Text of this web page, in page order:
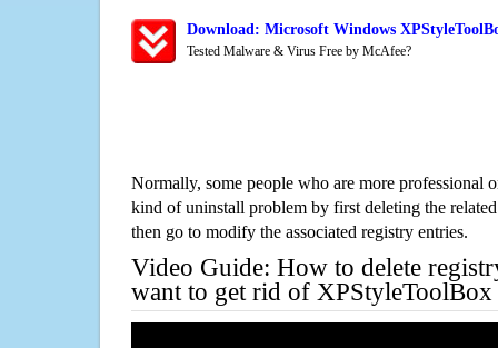
Download: Microsoft Windows
Tested Malware & Virus Free by McAfee?
Normally, some people who are more professional
kind of uninstall problem by first deleting the
then go to modify the associated registry entries.
Video Guide: How to delete
want to get rid of